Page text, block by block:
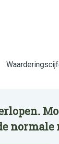
normale